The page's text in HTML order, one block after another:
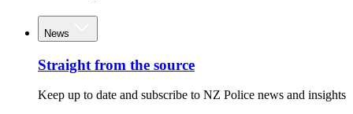
News
Straight from the source
Keep up to date and subscribe to NZ Police news and insights